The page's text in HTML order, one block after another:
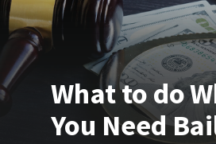
What to do
You Need